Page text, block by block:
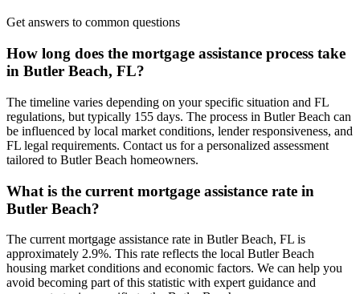
Get answers to common questions
How long does the mortgage assistance process take
in Butler Beach, FL?
The timeline varies depending on your specific situation and FL
regulations, but typically 155 days. The process in Butler Beach can
be influenced by local market conditions, lender responsiveness, and
FL legal requirements. Contact us for a personalized assessment
tailored to Butler Beach homeowners.
What is the current mortgage assistance rate in
Butler Beach?
The current mortgage assistance rate in Butler Beach, FL is
approximately 2.9%. This rate reflects the local Butler Beach
housing market conditions and economic factors. We can help you
avoid becoming part of this statistic with expert guidance and